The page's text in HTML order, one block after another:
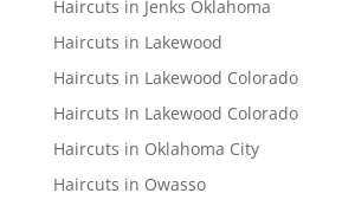
Haircuts in Jenks Oklahoma
Haircuts in Lakewood
Haircuts in Lakewood Colorado
Haircuts In Lakewood Colorado
Haircuts in Oklahoma City
Haircuts in Owasso